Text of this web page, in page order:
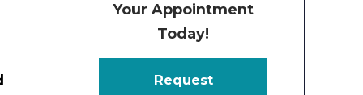
Your Appointment
Today!
Request